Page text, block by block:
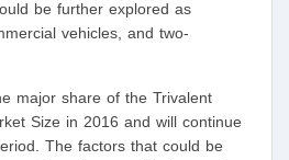
be further explored as
vehicles, and two-
major share of the Trivalent
Size in 2016 and will continue
The factors that could be